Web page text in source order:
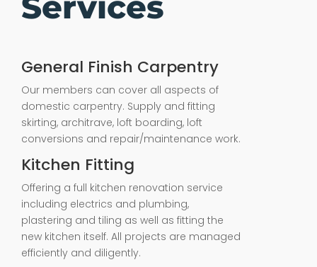
General Finish Carpentry
Our members can cover all aspects of
domestic carpentry. Supply and fitting
skirting, architrave, loft boarding, loft
conversions and repair/maintenance work.
Kitchen Fitting
Offering a full kitchen renovation service
including electrics and plumbing,
plastering and tiling as well as fitting the
new kitchen itself. All projects are managed
efficiently and diligently.